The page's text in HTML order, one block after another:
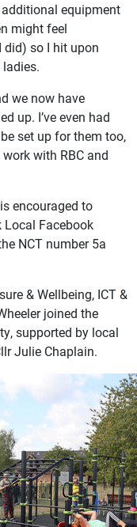
equipment
might feel
did) so I hit upon
we now have
up. I’ve even had
set up for them too,
with RBC and
encouraged to
Local Facebook
NCT number 5a
& Wellbeing, ICT &
joined the
supported by local
Julie Chaplain.